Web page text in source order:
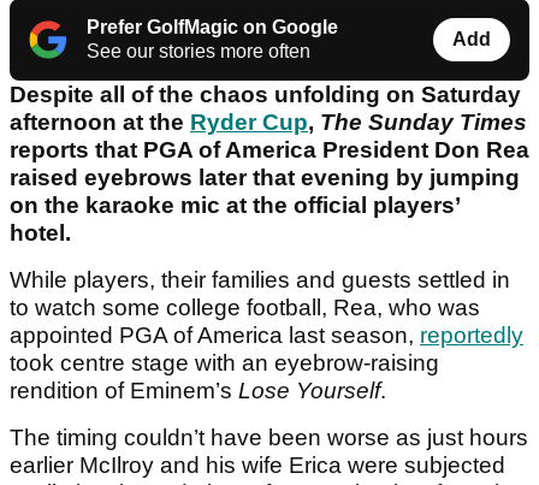
Prefer GolfMagic on Google
See our stories more often
Add
Despite all of the chaos unfolding on Saturday
afternoon at the Ryder Cup, The Sunday Times
reports that PGA of America President Don Rea
raised eyebrows later that evening by jumping
on the karaoke mic at the official players’
hotel.
While players, their families and guests settled in
to watch some college football, Rea, who was
appointed PGA of America last season, reportedly
took centre stage with an eyebrow-raising
rendition of Eminem’s Lose Yourself.
The timing couldn’t have been worse as just hours
earlier McIlroy and his wife Erica were subjected